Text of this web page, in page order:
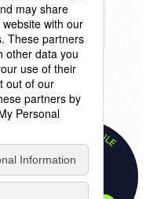
LIVE SCHEDULE
TOKYO
and logo used by
Holdings, LLC.